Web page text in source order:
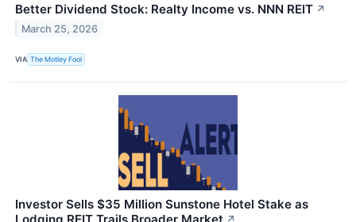
Better Dividend Stock: Realty Income vs. NNN REIT ↗
March 25, 2026
VIA The Motley Fool
Investor Sells $35 Million Sunstone Hotel Stake as